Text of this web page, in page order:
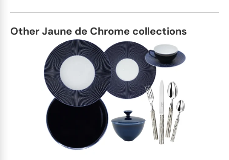
Other Jaune de Chrome collections